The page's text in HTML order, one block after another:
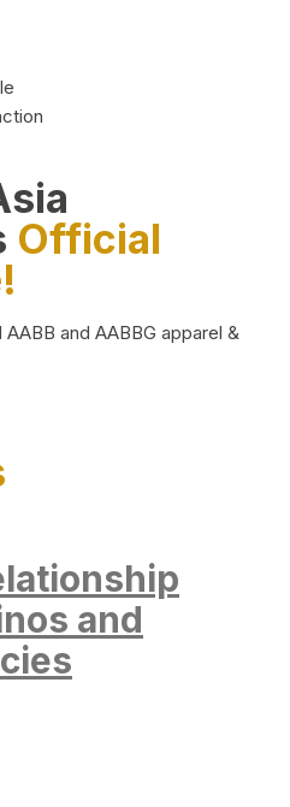
Official
and AABBG apparel &
and